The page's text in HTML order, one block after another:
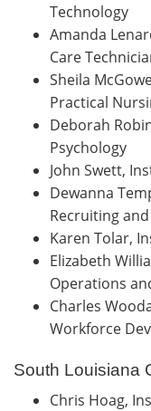
Technology
Amanda
Care
Sheila
Practical
Deborah
Psychology
John Swett,
Dewanna
Recruiting
Karen Tolar,
Elizabeth
Operations
Charles
Workforce
South Louisiana
Chris Hoag,